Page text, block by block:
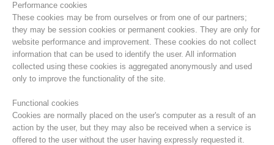
Centres de secours
Performance cookies
These cookies may be from ourselves or from one of our partners;
they may be session cookies or permanent cookies. They are only for
website performance and improvement. These cookies do not collect
information that can be used to identify the user. All information
collected using these cookies is aggregated anonymously and used
only to improve the functionality of the site.
Functional cookies
Cookies are normally placed on the user's computer as a result of an
action by the user, but they may also be received when a service is
offered to the user without the user having expressly requested it.